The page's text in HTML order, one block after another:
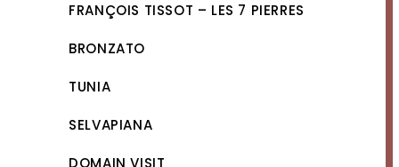
FRANÇOIS TISSOT – LES 7 PIERRES
BRONZATO
TUNIA
SELVAPIANA
DOMAIN VISIT